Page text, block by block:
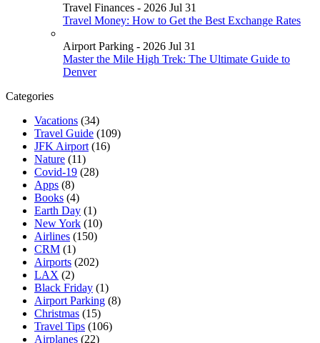
Travel Finances - 2026 Jul 31
Travel Money: How to Get the Best Exchange Rates
Airport Parking - 2026 Jul 31
Master the Mile High Trek: The Ultimate Guide to
Denver
Categories
Vacations (34)
Travel Guide (109)
JFK Airport (16)
Nature (11)
Covid-19 (28)
Apps (8)
Books (4)
Earth Day (1)
New York (10)
Airlines (150)
CRM (1)
Airports (202)
LAX (2)
Black Friday (1)
Airport Parking (8)
Christmas (15)
Travel Tips (106)
Airplanes (22)